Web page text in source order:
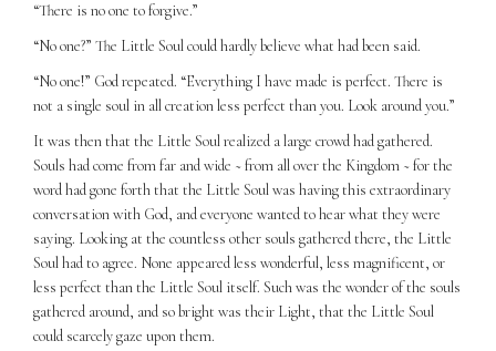
“There is no one to forgive.”
“No one?” The Little Soul could hardly believe what had been said.
“No one!” God repeated. “Everything I have made is perfect. There is
not a single soul in all creation less perfect than you. Look around you.”
It was then that the Little Soul realized a large crowd had gathered.
Souls had come from far and wide ~ from all over the Kingdom ~ for the
word had gone forth that the Little Soul was having this extraordinary
conversation with God, and everyone wanted to hear what they were
saying. Looking at the countless other souls gathered there, the Little
Soul had to agree. None appeared less wonderful, less magnificent, or
less perfect than the Little Soul itself. Such was the wonder of the souls
gathered around, and so bright was their Light, that the Little Soul
could scarcely gaze upon them.